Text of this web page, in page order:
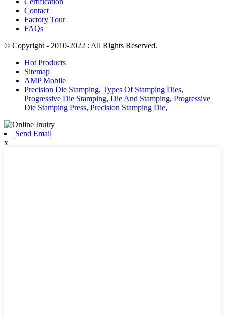
Contact
Factory Tour
FAQs
© Copyright - 2010-2022 : All Rights Reserved.
Hot Products
Sitemap
AMP Mobile
Precision Die Stamping, Types Of Stamping Dies,
Progressive Die Stamping, Die And Stamping, Progressive
Die Stamping Press, Precision Stamping Die,
Send Email
x